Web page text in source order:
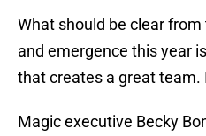
What should be clear
and emergence this year
that creates a great team.
Magic executive Becky